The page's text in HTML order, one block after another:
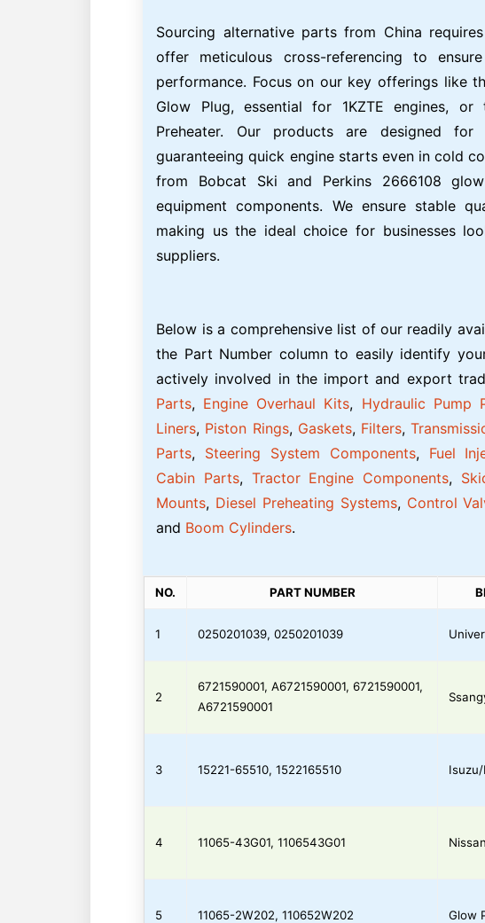
Sourcing alternative parts from China
offer meticulous cross-referencing to
performance. Focus on our key offerings like
Glow Plug, essential for 1KZTE engines, or
Preheater. Our products are designed
guaranteeing quick engine starts even in cold
from Bobcat Ski and Perkins 2666108
equipment components. We ensure stable
making us the ideal choice for businesses
suppliers.
Below is a comprehensive list of our readily
the Part Number column to easily identify
actively involved in the import and export
Parts, Engine Overhaul Kits, Hydraulic Pump
Liners, Piston Rings, Gaskets, Filters,
Parts, Steering System Components, Fuel
Cabin Parts, Tractor Engine Components,
Mounts, Diesel Preheating Systems, Control
and Boom Cylinders.
NO. PART NUMBER
1 0250201039, 0250201039
2
6721590001, A6721590001, 6721590001,
A6721590001
3 15221-65510, 1522165510
4 11065-43G01, 1106543G01
5 11065-2W202, 110652W202 Glow